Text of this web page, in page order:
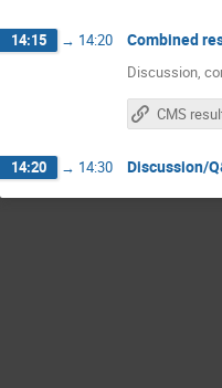
14:15 → 14:20 Combined
Discussion,
CMS
14:20 → 14:30 Discussion/